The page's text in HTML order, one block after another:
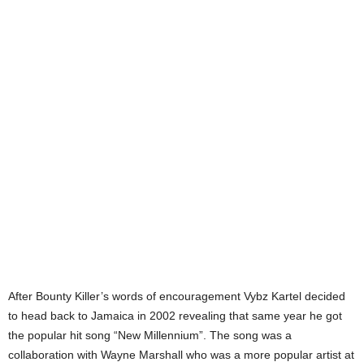
After Bounty Killer’s words of encouragement Vybz Kartel decided
to head back to Jamaica in 2002 revealing that same year he got
the popular hit song “New Millennium”. The song was a
collaboration with Wayne Marshall who was a more popular artist at